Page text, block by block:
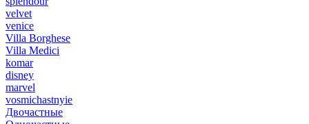
velvet
venice
Villa Borghese
Villa Medici
komar
disney
marvel
vosmichastnyie
Двочастные